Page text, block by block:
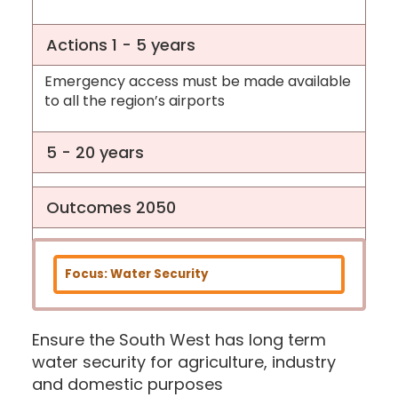
Actions 1 - 5 years
Emergency access must be made available
to all the region’s airports
5 - 20 years
Outcomes 2050
Focus: Water Security
Ensure the South West has long term
water security for agriculture, industry
and domestic purposes